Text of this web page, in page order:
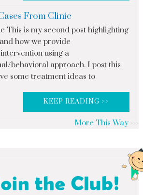
From Clinic
This is my second post highlighting
how we provide
using a
behavioral approach. I post this
some treatment ideas to
KEEP READING >>
More This Way